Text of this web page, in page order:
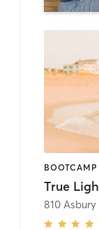
True
810